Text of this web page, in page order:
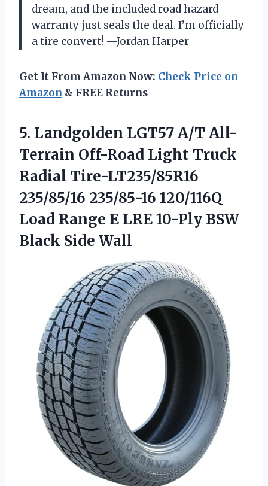
dream, and the included road hazard
warranty just seals the deal. I’m officially
a tire convert! —Jordan Harper
Get It From Amazon Now: Check Price on
Amazon & FREE Returns
5. Landgolden LGT57 A/T All-
Terrain Off-Road Light Truck
Radial Tire-LT235/85R16
235/85/16 235/85-16 120/116Q
Load Range E LRE 10-Ply BSW
Black Side Wall